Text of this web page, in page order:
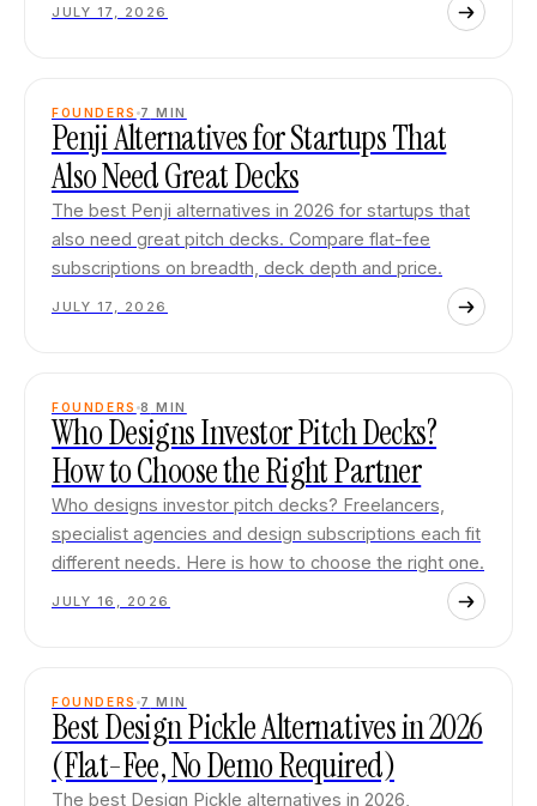
JULY 17, 2026
FOUNDERS 7 MIN
Penji Alternatives for Startups That
Also Need Great Decks
The best Penji alternatives in 2026 for startups that
also need great pitch decks. Compare flat-fee
subscriptions on breadth, deck depth and price.
JULY 17, 2026
FOUNDERS 8 MIN
Who Designs Investor Pitch Decks?
How to Choose the Right Partner
Who designs investor pitch decks? Freelancers,
specialist agencies and design subscriptions each fit
different needs. Here is how to choose the right one.
JULY 16, 2026
FOUNDERS 7 MIN
Best Design Pickle Alternatives in 2026
(Flat-Fee, No Demo Required)
The best Design Pickle alternatives in 2026,